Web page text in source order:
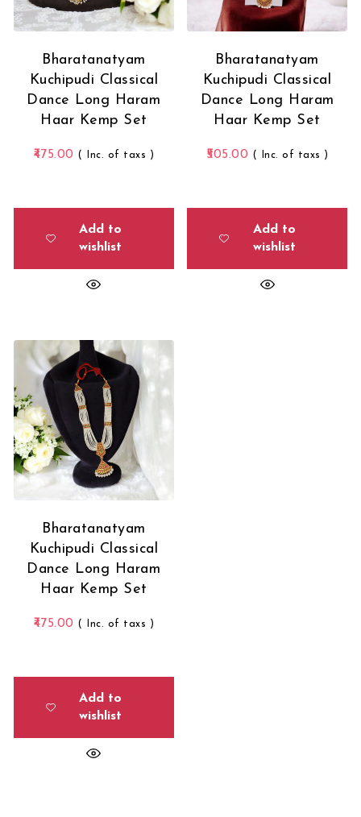
Bharatanatyam
Kuchipudi Classical
Dance Long Haram
Haar Kemp Set
475.00 ( Inc. of taxs )
Add to
wishlist
Bharatanatyam
Kuchipudi Classical
Dance Long Haram
Haar Kemp Set
505.00 ( Inc. of taxs )
Add to
wishlist
Bharatanatyam
Kuchipudi Classical
Dance Long Haram
Haar Kemp Set
475.00 ( Inc. of taxs )
Add to
wishlist